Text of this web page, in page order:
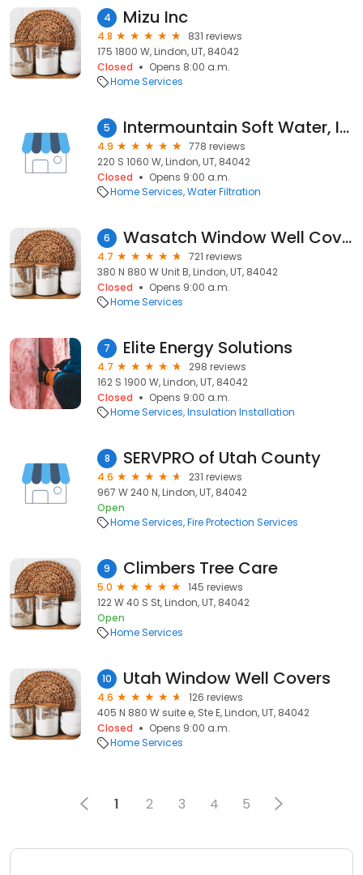
4 Mizu Inc
4.8
831 reviews
175 1800 W, Lindon, UT, 84042
Closed
Opens 8:00 a.m.
Home Services
5 Intermountain Soft Water, Inc.
4.9
778 reviews
220 S 1060 W, Lindon, UT, 84042
Closed
Opens 9:00 a.m.
Home Services Water Filtration
6 Wasatch Window Well Covers
4.7
721 reviews
380 N 880 W Unit B, Lindon, UT, 84042
Closed
Opens 9:00 a.m.
Home Services
7 Elite Energy Solutions
4.7
298 reviews
162 S 1900 W, Lindon, UT, 84042
Closed
Opens 9:00 a.m.
Home Services Insulation Installation
8 SERVPRO of Utah County
4.6
231 reviews
967 W 240 N, Lindon, UT, 84042
Open
Home Services Fire Protection Services
9 Climbers Tree Care
5.0
145 reviews
122 W 40 S St, Lindon, UT, 84042
Open
Home Services
10 Utah Window Well Covers
4.6
126 reviews
405 N 880 W suite e, Ste E, Lindon, UT, 84042
Closed
Opens 9:00 a.m.
Home Services
1 2 3 4 5